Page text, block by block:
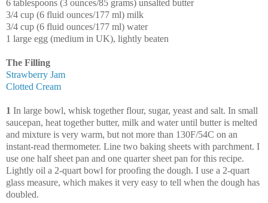
6 tablespoons (3 ounces/85 grams) unsalted butter
3/4 cup (6 fluid ounces/177 ml) milk
3/4 cup (6 fluid ounces/177 ml) water
1 large egg (medium in UK), lightly beaten
The Filling
Strawberry Jam
Clotted Cream
1 In large bowl, whisk together flour, sugar, yeast and salt. In small
saucepan, heat together butter, milk and water until butter is melted
and mixture is very warm, but not more than 130F/54C on an
instant-read thermometer. Line two baking sheets with parchment. I
use one half sheet pan and one quarter sheet pan for this recipe.
Lightly oil a 2-quart bowl for proofing the dough. I use a 2-quart
glass measure, which makes it very easy to tell when the dough has
doubled.